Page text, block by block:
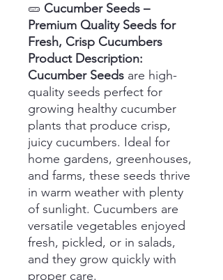
🥒 Cucumber Seeds –
Premium Quality Seeds for
Fresh, Crisp Cucumbers
Product Description:
Cucumber Seeds are high-
quality seeds perfect for
growing healthy cucumber
plants that produce crisp,
juicy cucumbers. Ideal for
home gardens, greenhouses,
and farms, these seeds thrive
in warm weather with plenty
of sunlight. Cucumbers are
versatile vegetables enjoyed
fresh, pickled, or in salads,
and they grow quickly with
proper care.